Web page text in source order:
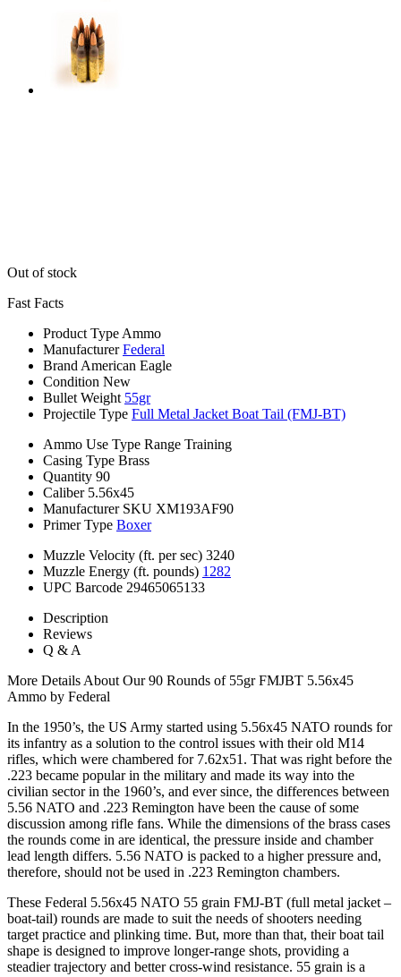
Out of stock
Fast Facts
Product Type Ammo
Manufacturer Federal
Brand American Eagle
Condition New
Bullet Weight 55gr
Projectile Type Full Metal Jacket Boat Tail (FMJ-BT)
Ammo Use Type Range Training
Casing Type Brass
Quantity 90
Caliber 5.56x45
Manufacturer SKU XM193AF90
Primer Type Boxer
Muzzle Velocity (ft. per sec) 3240
Muzzle Energy (ft. pounds) 1282
UPC Barcode 29465065133
Description
Reviews
Q & A
More Details About Our 90 Rounds of 55gr FMJBT 5.56x45
Ammo by Federal
In the 1950’s, the US Army started using 5.56x45 NATO rounds for
its infantry as a solution to the control issues with their old M14
rifles, which were chambered for 7.62x51. That was right before the
.223 became popular in the military and made its way into the
civilian sector in the 1960’s, and ever since, the differences between
5.56 NATO and .223 Remington have been the cause of some
discussion among rifle fans. While the dimensions of the brass cases
the rounds come in are identical, the pressure inside and chamber
lead length differs. 5.56 NATO is packed to a higher pressure and,
therefore, should not be used in .223 Remington chambers.
These Federal 5.56x45 NATO 55 grain FMJ-BT (full metal jacket –
boat-tail) rounds are made to suit the needs of shooters needing
target practice and plinking time. But, more than that, their boat tail
shape is designed to improve longer-range shots, providing a
steadier trajectory and better cross-wind resistance. 55 grain is a